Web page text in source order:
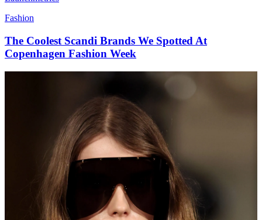
Fashion
The Coolest Scandi Brands We Spotted At
Copenhagen Fashion Week